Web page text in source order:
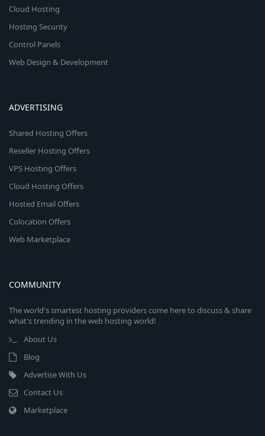
Cloud Hosting
Hosting Security
Control Panels
Web Design & Development
ADVERTISING
Shared Hosting Offers
Reseller Hosting Offers
VPS Hosting Offers
Cloud Hosting Offers
Hosted Email Offers
Colocation Offers
Web Marketplace
COMMUNITY
The world's smartest hosting providers come here to discuss & share
what's trending in the web hosting world!
About Us
Blog
Advertise With Us
Contact Us
Marketplace